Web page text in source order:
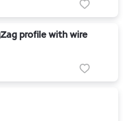
profile with wire